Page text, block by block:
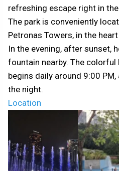
refreshing escape right in
The park is conveniently
Petronas Towers, in the
In the evening, after sunset,
fountain nearby. The
begins daily around 9:00
the night.
Location